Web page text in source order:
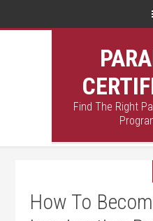
Find The Right
How To